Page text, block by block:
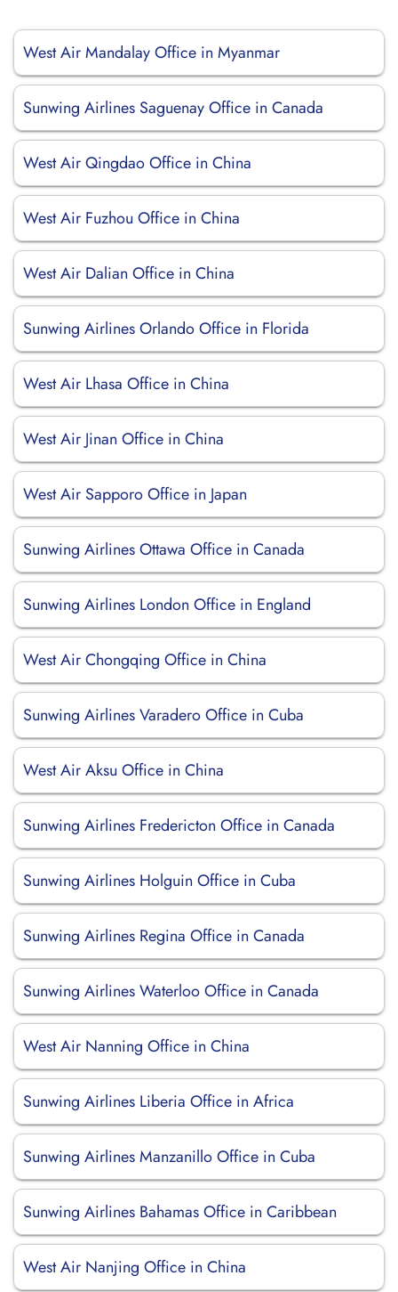
West Air Mandalay Office in Myanmar
Sunwing Airlines Saguenay Office in Canada
West Air Qingdao Office in China
West Air Fuzhou Office in China
West Air Dalian Office in China
Sunwing Airlines Orlando Office in Florida
West Air Lhasa Office in China
West Air Jinan Office in China
West Air Sapporo Office in Japan
Sunwing Airlines Ottawa Office in Canada
Sunwing Airlines London Office in England
West Air Chongqing Office in China
Sunwing Airlines Varadero Office in Cuba
West Air Aksu Office in China
Sunwing Airlines Fredericton Office in Canada
Sunwing Airlines Holguin Office in Cuba
Sunwing Airlines Regina Office in Canada
Sunwing Airlines Waterloo Office in Canada
West Air Nanning Office in China
Sunwing Airlines Liberia Office in Africa
Sunwing Airlines Manzanillo Office in Cuba
Sunwing Airlines Bahamas Office in Caribbean
West Air Nanjing Office in China